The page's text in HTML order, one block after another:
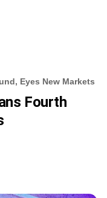
Eyes New Markets
Fourth